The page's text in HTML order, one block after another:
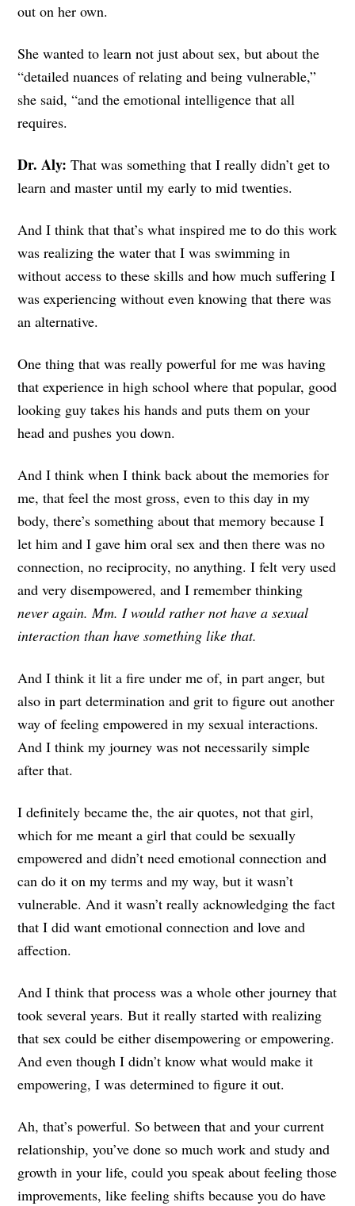
out on her own.
She wanted to learn not just about sex, but about the
“detailed nuances of relating and being vulnerable,”
she said, “and the emotional intelligence that all
requires.
Dr. Aly: That was something that I really didn’t get to
learn and master until my early to mid twenties.
And I think that that’s what inspired me to do this work
was realizing the water that I was swimming in
without access to these skills and how much suffering I
was experiencing without even knowing that there was
an alternative.
One thing that was really powerful for me was having
that experience in high school where that popular, good
looking guy takes his hands and puts them on your
head and pushes you down.
And I think when I think back about the memories for
me, that feel the most gross, even to this day in my
body, there’s something about that memory because I
let him and I gave him oral sex and then there was no
connection, no reciprocity, no anything. I felt very used
and very disempowered, and I remember thinking
never again. Mm. I would rather not have a sexual
interaction than have something like that.
And I think it lit a fire under me of, in part anger, but
also in part determination and grit to figure out another
way of feeling empowered in my sexual interactions.
And I think my journey was not necessarily simple
after that.
I definitely became the, the air quotes, not that girl,
which for me meant a girl that could be sexually
empowered and didn’t need emotional connection and
can do it on my terms and my way, but it wasn’t
vulnerable. And it wasn’t really acknowledging the fact
that I did want emotional connection and love and
affection.
And I think that process was a whole other journey that
took several years. But it really started with realizing
that sex could be either disempowering or empowering.
And even though I didn’t know what would make it
empowering, I was determined to figure it out.
Ah, that’s powerful. So between that and your current
relationship, you’ve done so much work and study and
growth in your life, could you speak about feeling those
improvements, like feeling shifts because you do have